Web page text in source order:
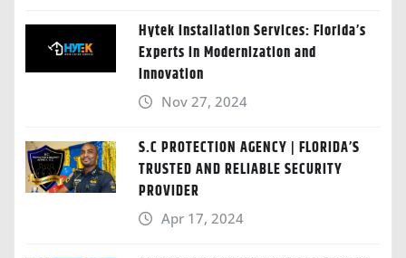
Hytek Installation Services: Florida’s
Experts in Modernization and
Innovation
Nov 27, 2024
S.C PROTECTION AGENCY | FLORIDA’S
TRUSTED AND RELIABLE SECURITY
PROVIDER
Apr 17, 2024